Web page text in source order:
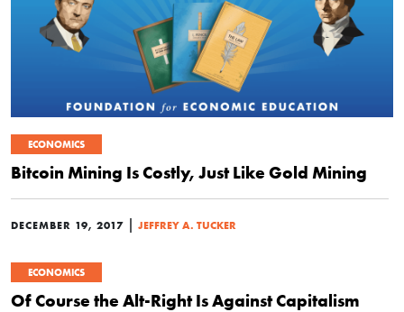
ECONOMICS
Bitcoin Mining Is Costly, Just Like Gold Mining
DECEMBER 19, 2017 | JEFFREY A. TUCKER
ECONOMICS
Of Course the Alt-Right Is Against Capitalism